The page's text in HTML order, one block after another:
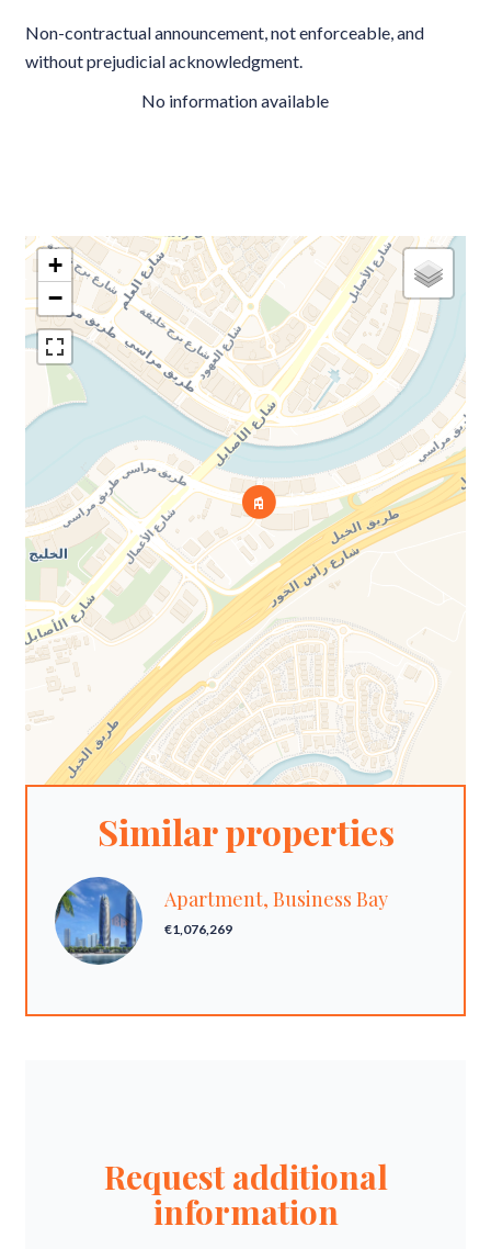
Non-contractual announcement, not enforceable, and
without prejudicial acknowledgment.
No information available
+
−
Similar properties
Apartment, Business Bay
€1,076,269
Request additional
information